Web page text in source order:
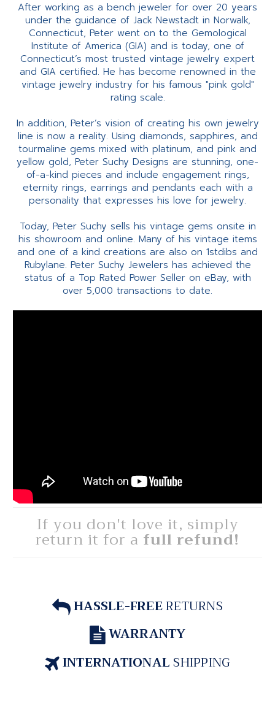
After working as a bench jeweler for over 20 years
under the guidance of Jack Newstadt in Norwalk,
Connecticut, Peter went on to the Gemological
Institute of America (GIA) and is today, one of
Connecticut’s most trusted vintage jewelry expert
and GIA certified. He has become renowned in the
vintage jewelry industry for his famous "pink gold"
rating scale.
In addition, Peter’s vision of creating his own jewelry
line is now a reality. Using diamonds, sapphires, and
tourmaline gems mixed with platinum, and pink and
yellow gold, Peter Suchy Designs are stunning, one-
of-a-kind pieces and include engagement rings,
eternity rings, earrings and pendants each with a
personality that expresses his love for jewelry.
Today, Peter Suchy sells his vintage gems onsite in
his showroom and online. Many of his vintage items
and one of a kind creations are also on 1stdibs and
Rubylane. Peter Suchy Jewelers has achieved the
status of a Top Rated Power Seller on eBay, with
over 5,000 transactions to date.
If you don't love it, simply
return it for a full refund!
HASSLE-FREERETURNS
WARRANTY
INTERNATIONALSHIPPING